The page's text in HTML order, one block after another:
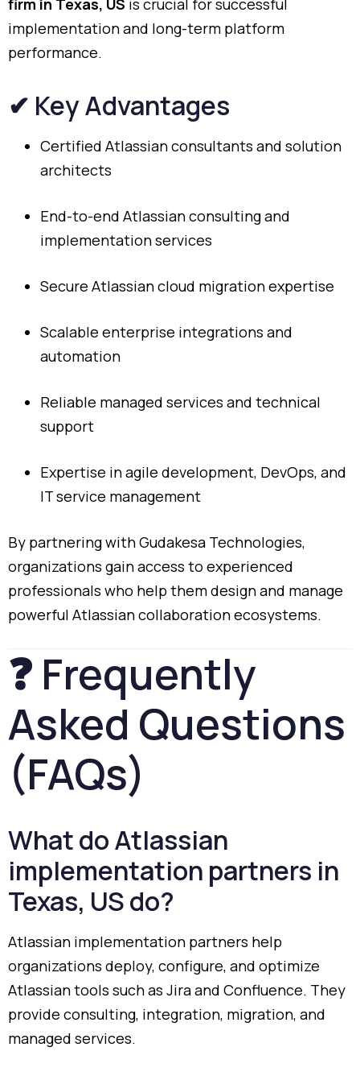
implementationand long-term platform
performance.
✔ KeyAdvantages
Certified Atlassianconsultants and solution
architects
End-to-end Atlassianconsultingand
implementationservices
Secure Atlassiancloud migrationexpertise
Scalable enterprise integrations and
automation
Reliable managed services and technical
support
Expertise inagile development, DevOps, and
ITservice management
By partneringwithGudakesa Technologies,
organizations gainaccess to experienced
professionals who help themdesignand manage
powerful Atlassiancollaborationecosystems.
❓ Frequently
Asked Questions
(FAQs)
WhatdoAtlassian
implementation partners in
Texas, USdo?
Atlassian implementation partners help
organizations deploy, configure, and optimize
Atlassiantools suchas Jiraand Confluence. They
provide consulting, integration, migration, and
managed services.